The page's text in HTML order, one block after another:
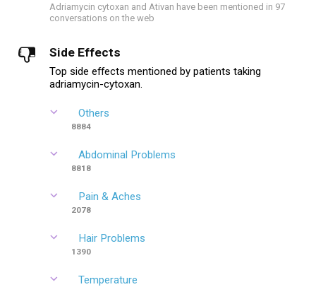
Adriamycin cytoxan and Ativan have been mentioned in 97
conversations on the web
Side Effects
Top side effects mentioned by patients taking
adriamycin-cytoxan.
Others
8884
Abdominal Problems
8818
Pain & Aches
2078
Hair Problems
1390
Temperature